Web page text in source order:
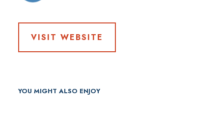
VISIT WEBSITE
YOU MIGHT ALSO ENJOY